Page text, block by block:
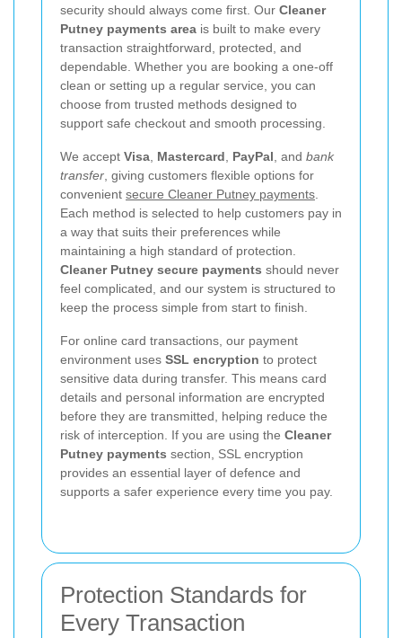
security should always come first. Our Cleaner
Putney payments area is built to make every
transaction straightforward, protected, and
dependable. Whether you are booking a one-off
clean or setting up a regular service, you can
choose from trusted methods designed to
support safe checkout and smooth processing.
We accept Visa Mastercard PayPal , and bank
transfer , giving customers flexible options for
convenient secure Cleaner Putney payments
Each method is selected to help customers pay in
a way that suits their preferences while
maintaining a high standard of protection.
Cleaner Putney secure payments should never
feel complicated, and our system is structured to
keep the process simple from start to finish.
For online card transactions, our payment
environment uses SSL encryption to protect
sensitive data during transfer. This means card
details and personal information are encrypted
before they are transmitted, helping reduce the
risk of interception. If you are using the Cleaner
Putney payments section, SSL encryption
provides an essential layer of defence and
supports a safer experience every time you pay.
Protection Standards for
Every Transaction